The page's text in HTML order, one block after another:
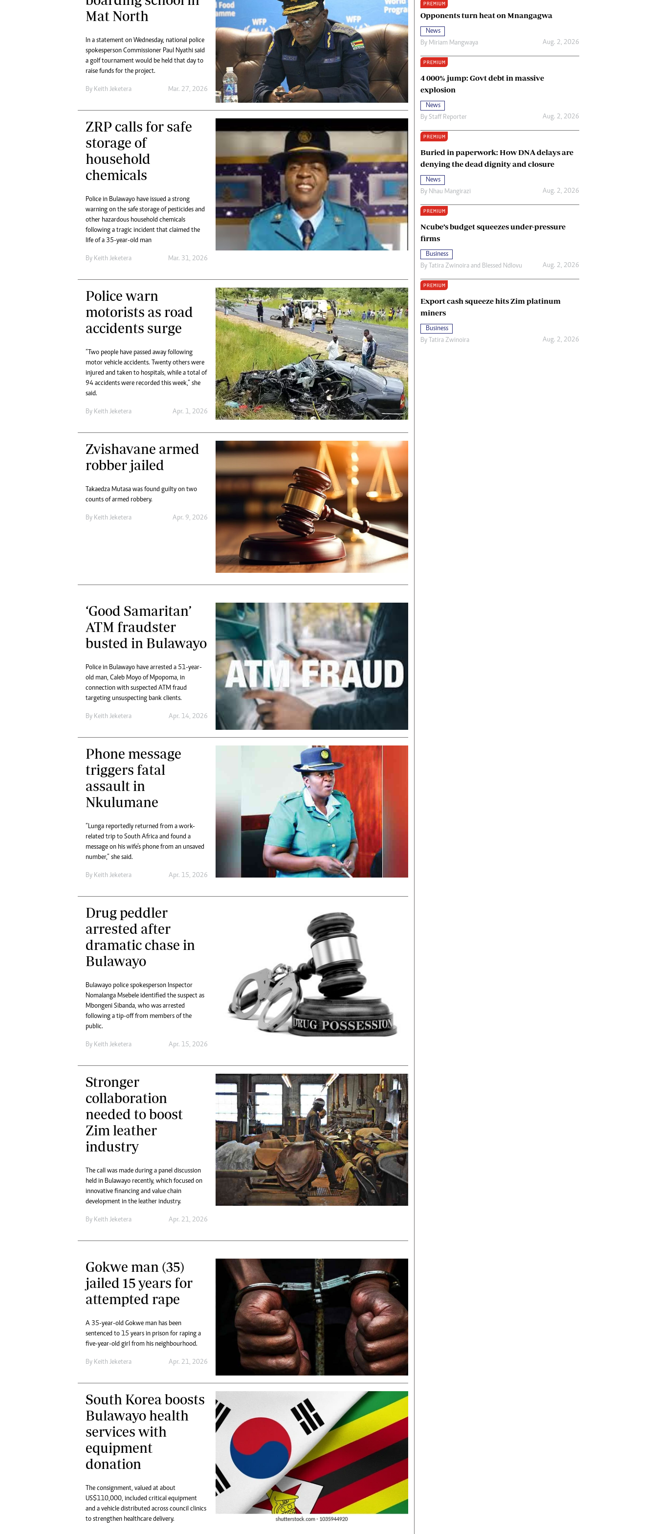
Digital Marketing Manager:
tmutambara@alphamedia.co.zw
Online Advertising
Digital@alphamedia.co.zw
Web Development
Ngoma Awards 2014
Operation Hope
Queenmakers
Religion Zone
Terms And Conditions
Privacy Policy
About Us
Mat North
In a statement on Wednesday, national police
spokesperson Commissioner Paul Nyathi said
a golf tournament would be held that day to
raise funds for the project.
By Keith Jeketera Mar. 27, 2026
ZRP calls for safe
storage of
household
chemicals
Police in Bulawayo have issued a strong
warning on the safe storage of pesticides and
other hazardous household chemicals
following a tragic incident that claimed the
life of a 35-year-old man
By Keith Jeketera Mar. 31, 2026
Police warn
motorists as road
accidents surge
“Two people have passed away following
motor vehicle accidents. Twenty others were
injured and taken to hospitals, while a total of
94 accidents were recorded this week,” she
said.
By Keith Jeketera Apr. 1, 2026
Zvishavane armed
robber jailed
Takaedza Mutasa was found guilty on two
counts of armed robbery.
By Keith Jeketera Apr. 9, 2026
‘Good Samaritan’
ATM fraudster
busted in Bulawayo
Police in Bulawayo have arrested a 51-year-
old man, Caleb Moyo of Mpopoma, in
connection with suspected ATM fraud
targeting unsuspecting bank clients.
By Keith Jeketera Apr. 14, 2026
Phone message
triggers fatal
assault in
Nkulumane
“Lunga reportedly returned from a work-
related trip to South Africa and found a
message on his wife’s phone from an unsaved
number,” she said.
By Keith Jeketera Apr. 15, 2026
Drug peddler
arrested after
dramatic chase in
Bulawayo
Bulawayo police spokesperson Inspector
Nomalanga Msebele identified the suspect as
Mbongeni Sibanda, who was arrested
following a tip-off from members of the
public.
By Keith Jeketera Apr. 15, 2026
Stronger
collaboration
needed to boost
Zim leather
industry
The call was made during a panel discussion
held in Bulawayo recently, which focused on
innovative financing and value chain
development in the leather industry.
By Keith Jeketera Apr. 21, 2026
Gokwe man (35)
jailed 15 years for
attempted rape
A 35-year-old Gokwe man has been
sentenced to 15 years in prison for raping a
five-year-old girl from his neighbourhood.
By Keith Jeketera Apr. 21, 2026
South Korea boosts
Bulawayo health
services with
equipment
donation
The consignment, valued at about
US$110,000, included critical equipment
and a vehicle distributed across council clinics
to strengthen healthcare delivery.
PREMIUM
Opponents turn heat on Mnangagwa
News
By Miriam Mangwaya Aug. 2, 2026
PREMIUM
4 000% jump: Govt debt in massive
explosion
News
By Staff Reporter Aug. 2, 2026
PREMIUM
Buried in paperwork: How DNA delays are
denying the dead dignity and closure
News
By Nhau Mangirazi Aug. 2, 2026
PREMIUM
Ncube’s budget squeezes under-pressure
firms
Business
By Tatira Zwinoira and Blessed Ndlovu Aug. 2, 2026
PREMIUM
Export cash squeeze hits Zim platinum
miners
Business
By Tatira Zwinoira Aug. 2, 2026